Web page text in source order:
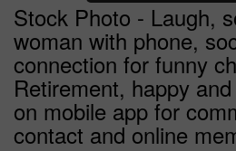
Stock Photo - Laugh,
woman with phone,
connection for funny
Retirement, happy
on mobile app for
contact and online